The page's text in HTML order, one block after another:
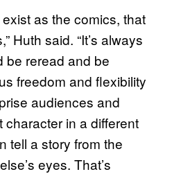
as the comics, that
Huth said. “It’s always
be reread and be
freedom and flexibility
audiences and
character in a different
tell a story from the
eyes. That’s